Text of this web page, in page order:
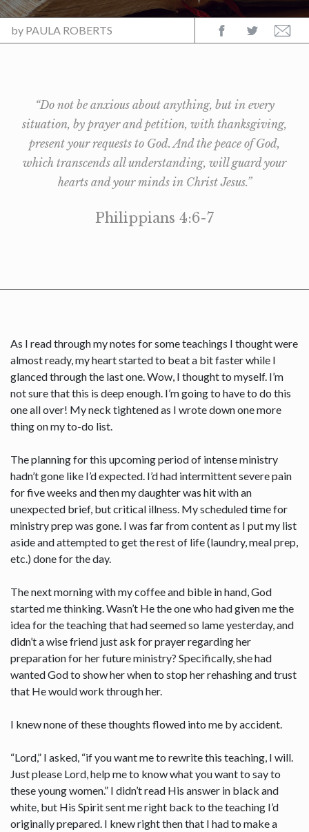
by PAULA ROBERTS
“Do not be anxious about anything, but in every
situation, by prayer and petition, with thanksgiving,
present your requests to God. And the peace of God,
which transcends all understanding, will guard your
hearts and your minds in Christ Jesus.”
Philippians 4:6-7
As I read through my notes for some teachings I thought were
almost ready, my heart started to beat a bit faster while I
glanced through the last one. Wow, I thought to myself. I’m
not sure that this is deep enough. I’m going to have to do this
one all over! My neck tightened as I wrote down one more
thing on my to-do list.
The planning for this upcoming period of intense ministry
hadn’t gone like I’d expected. I’d had intermittent severe pain
for five weeks and then my daughter was hit with an
unexpected brief, but critical illness. My scheduled time for
ministry prep was gone. I was far from content as I put my list
aside and attempted to get the rest of life (laundry, meal prep,
etc.) done for the day.
The next morning with my coffee and bible in hand, God
started me thinking. Wasn’t He the one who had given me the
idea for the teaching that had seemed so lame yesterday, and
didn’t a wise friend just ask for prayer regarding her
preparation for her future ministry? Specifically, she had
wanted God to show her when to stop her rehashing and trust
that He would work through her.
I knew none of these thoughts flowed into me by accident.
“Lord,” I asked, “if you want me to rewrite this teaching, I will.
Just please Lord, help me to know what you want to say to
these young women.” I didn’t read His answer in black and
white, but His Spirit sent me right back to the teaching I’d
originally prepared. I knew right then that I had to make a